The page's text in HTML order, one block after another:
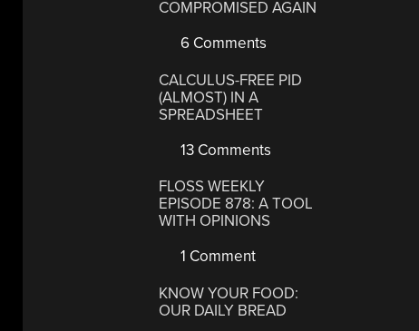
COMPROMISED AGAIN
6 Comments
CALCULUS-FREE PID
(ALMOST) IN A
SPREADSHEET
13 Comments
FLOSS WEEKLY
EPISODE 878: A TOOL
WITH OPINIONS
1 Comment
KNOW YOUR FOOD:
OUR DAILY BREAD